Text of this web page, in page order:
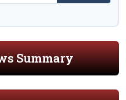
Summary